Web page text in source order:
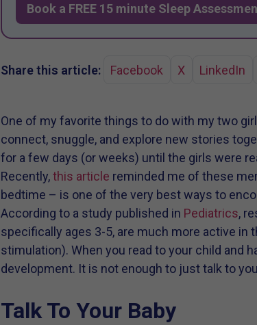
Book a FREE 15 minute Sleep
Share this article: Facebook X LinkedIn
One of my favorite things to do with my two
connect, snuggle, and explore new stories
for a few days (or weeks) until the girls were
Recently,this article reminded me of these
bedtime – is one of the very best ways to
According to a study published in Pediatrics,
specifically ages 3-5, are much more active in
stimulation). When you read to your child and
development. It is not enough to just talk to
Talk To Your Baby